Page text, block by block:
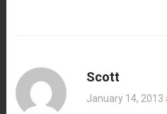
Scott
January 14, 2013